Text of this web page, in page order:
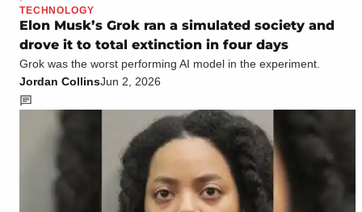
TECHNOLOGY
Elon Musk’s Grok ran a simulated society and
drove it to total extinction in four days
Grok was the worst performing AI model in the experiment.
Jordan CollinsJun 2, 2026